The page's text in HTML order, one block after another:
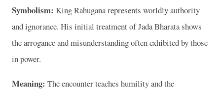
Symbolism: King Rahugana represents worldly authority
and ignorance. His initial treatment of Jada Bharata shows
the arrogance and misunderstanding often exhibited by those
in power.
Meaning: The encounter teaches humility and the